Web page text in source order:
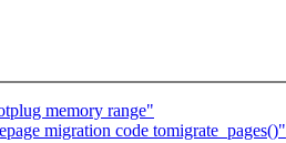
memory range"
migration code tomigrate_pages()"